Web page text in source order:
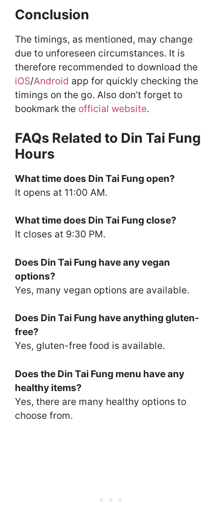
Conclusion
The timings, as mentioned, may change
due to unforeseen circumstances. It is
therefore recommended to download the
iOS/Android app for quickly checking the
timings on the go. Also don’t forget to
bookmark the official website.
FAQs Related to Din Tai Fung
Hours
What time does Din Tai Fung open?
It opens at 11:00 AM.
What time does Din Tai Fung close?
It closes at 9:30 PM.
Does Din Tai Fung have any vegan
options?
Yes, many vegan options are available.
Does Din Tai Fung have anything gluten-
free?
Yes, gluten-free food is available.
Does the Din Tai Fung menu have any
healthy items?
Yes, there are many healthy options to
choose from.